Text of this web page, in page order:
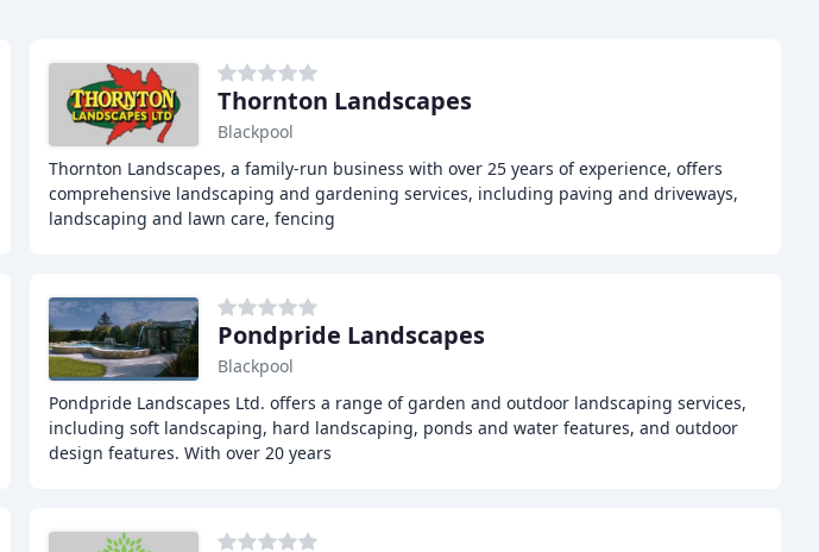
Thornton Landscapes
Blackpool
Thornton Landscapes, a family-run business with over 25 years of experience, offers
comprehensive landscaping and gardening services, including paving and driveways,
landscaping and lawn care, fencing
Pondpride Landscapes
Blackpool
Pondpride Landscapes Ltd. offers a range of garden and outdoor landscaping services,
including soft landscaping, hard landscaping, ponds and water features, and outdoor
design features. With over 20 years